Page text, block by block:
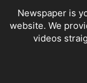
Newspaper is
website. We
videos